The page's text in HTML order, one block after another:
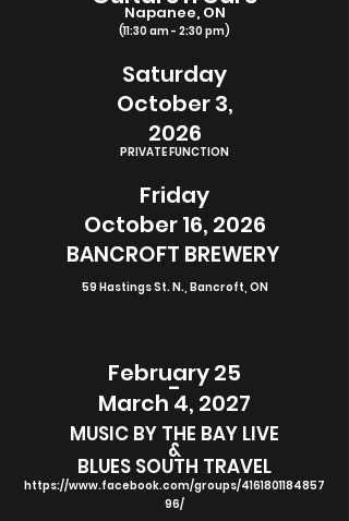
Napanee, ON
(11:30 am - 2:30 pm)
Saturday
October 3,
2026
PRIVATE FUNCTION
Friday
October 16, 2026
BANCROFT BREWERY
59 Hastings St. N., Bancroft, ON
February 25
-
March 4, 2027
MUSIC BY THE BAY LIVE
&
BLUES SOUTH TRAVEL
https://www.facebook.com/groups/4161801184857
96/